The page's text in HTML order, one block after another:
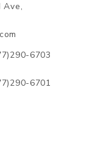
Ave,
6703
6701